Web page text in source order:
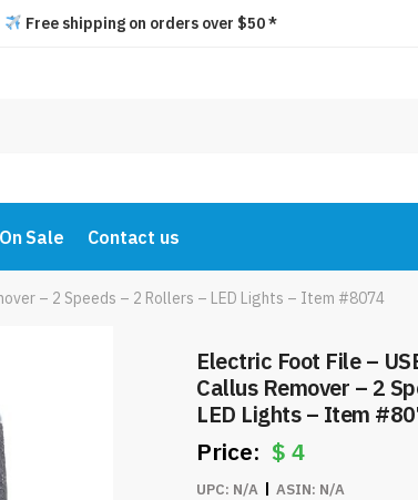
Free shipping on orders over $50 *
On Sale Contact us
– 2 Speeds – 2 Rollers – LED Lights – Item #8074
Electric Foot File –
Callus Remover – 2
LED Lights – Item
$4
UPC: N/A ASIN: N/A